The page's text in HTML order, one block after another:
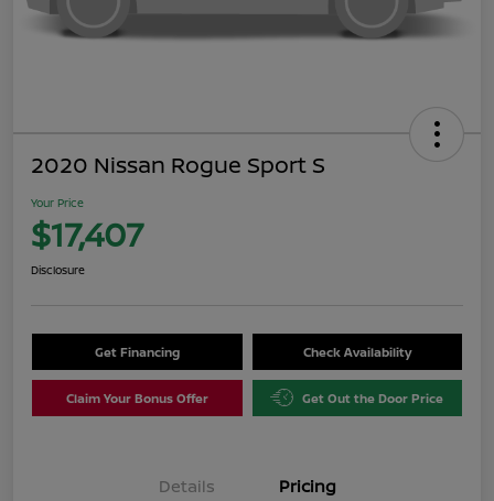
2020 Nissan Rogue Sport S
Your Price
$17,407
Disclosure
Get Financing Check Availability
Claim Your Bonus Offer Get Out the Door Price
Details Pricing